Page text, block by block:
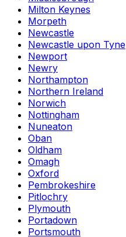
Milton Keynes
Morpeth
Newcastle
Newcastle upon Tyne
Newport
Newry
Northampton
Northern Ireland
Norwich
Nottingham
Nuneaton
Oban
Oldham
Omagh
Oxford
Pembrokeshire
Pitlochry
Plymouth
Portadown
Portsmouth